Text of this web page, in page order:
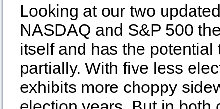
Looking at our two
NASDAQ and S&P 500
itself and has the
partially. With five less
exhibits more choppy